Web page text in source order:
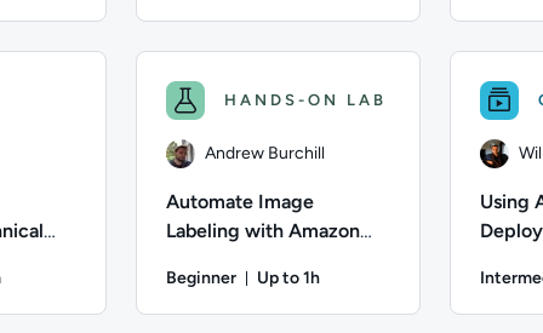
HANDS-ON LAB
Andrew Burchill
Automate Image
Labeling with Amazon
Beginner Up to 1h
Using